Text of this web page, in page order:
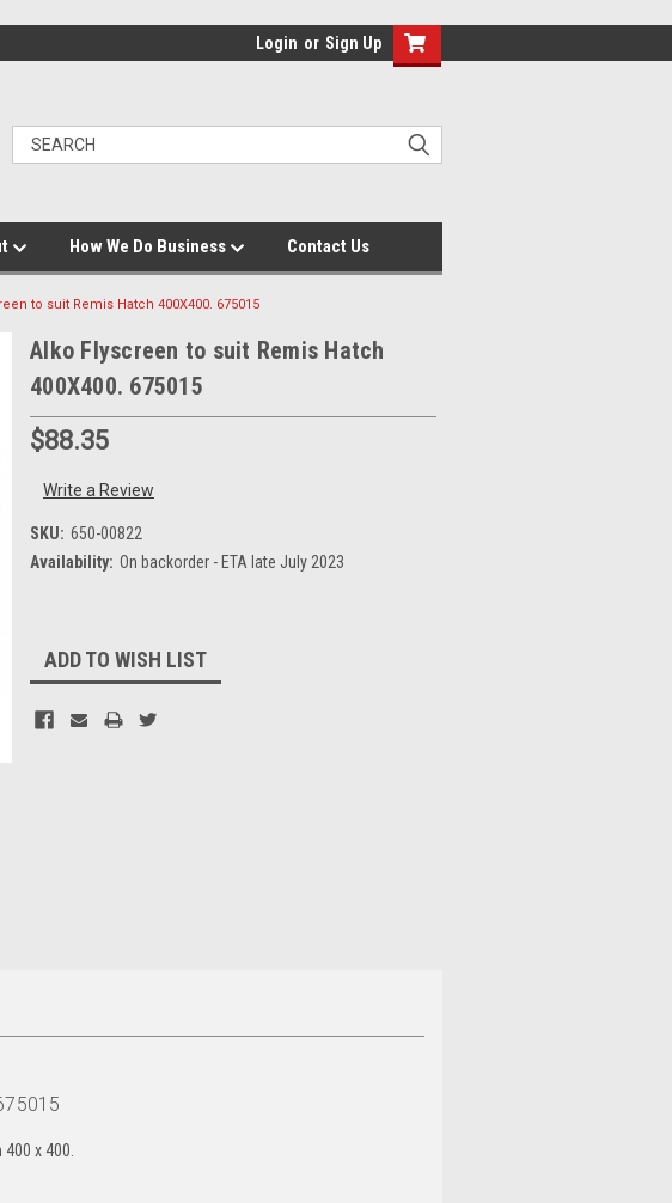
Login or Sign Up
How We Do Business Contact Us
to suit Remis Hatch 400X400. 675015
Alko Flyscreen to suit Remis Hatch
400X400. 675015
$88.35
Write a Review
SKU: 650-00822
Availability: On backorder - ETA late July 2023
Stock:
ADD TO WISH LIST
x 400.